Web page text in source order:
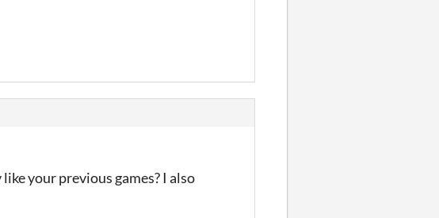
your previous games? I also